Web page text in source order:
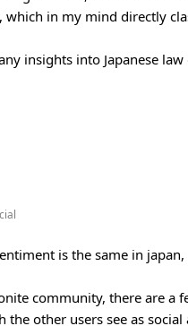
in my mind directly
insights into Japanese
is the same in
community, there are a
the other users see as